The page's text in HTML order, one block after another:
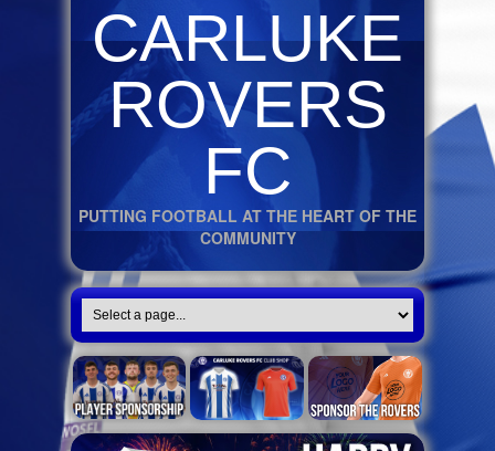
CARLUKE
ROVERS
FC
PUTTING FOOTBALL AT THE HEART OF THE
COMMUNITY